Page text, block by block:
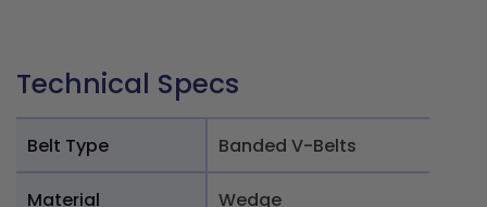
Technical Specs
Belt Type Banded V-Belts
Material Wedge